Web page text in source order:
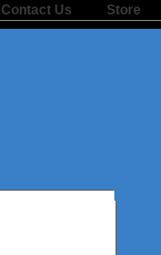
Store
Contact Us